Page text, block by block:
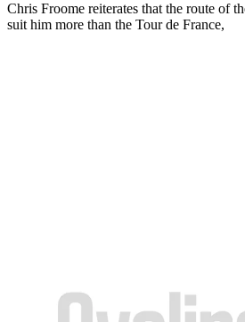
Chris Froome reiterates that the route of
suit him more than the Tour de France,